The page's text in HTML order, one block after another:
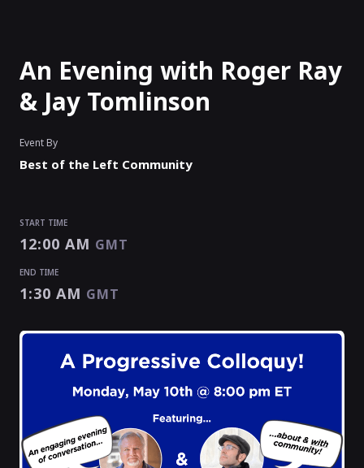
An Evening with Roger Ray
& Jay Tomlinson
Event By
Best of the Left Community
START TIME
12:00 AM GMT
END TIME
1:30 AM GMT
12:00 AM 1:30 AM
EVENT HAS
ENDED